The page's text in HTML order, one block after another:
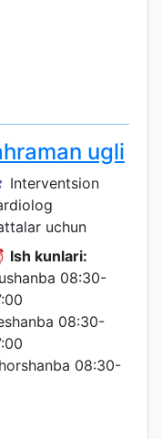
ugli
Interventsion
uchun
Ish kunlari:
08:30-
08:30-
08:30-